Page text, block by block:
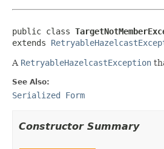
public class
extends
A RetryableHazelcastException
See Also:
Serialized Form
Constructor Summary